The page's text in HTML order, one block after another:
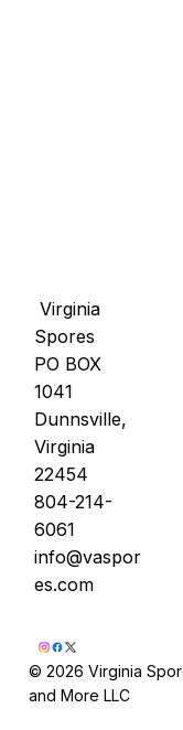
Lion's
the
Virginia
Spores
PO BOX
1041
Dunnsville,
Virginia
22454
804-214-
6061
info@vaspor
es.com
© 2026 Virginia
and More LLC